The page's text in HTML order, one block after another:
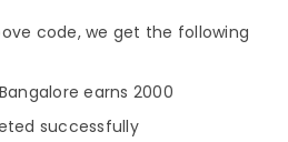
code, we get the following
earns 2000
successfully